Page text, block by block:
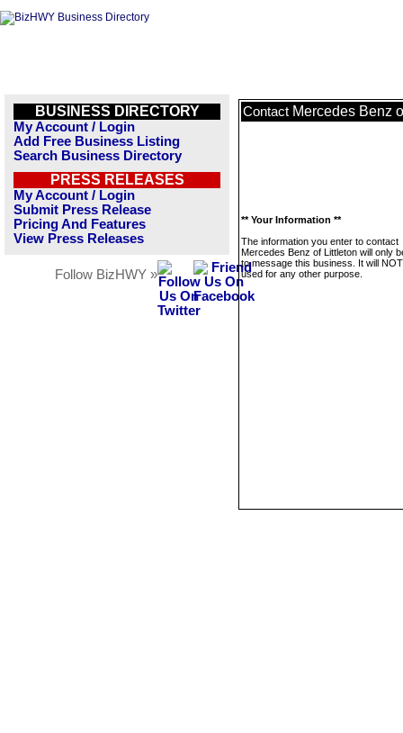
BUSINESS DIRECTORY
My Account / Login
Add Free Business Listing
Search Business Directory
PRESS RELEASES
My Account / Login
Submit Press Release
Pricing And Features
View Press Releases
Follow BizHWY »
Contact Mercedes Benz
** Your Information **
The information you enter to contact
Mercedes Benz of Littleton will only
to message this business. It will
used for any other purpose.